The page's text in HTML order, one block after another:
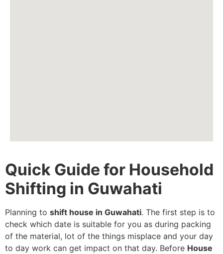
Quick Guide for Household
Shifting in Guwahati
Planning to shift house in Guwahati. The first step is to
check which date is suitable for you as during packing
of the material, lot of the things misplace and your day
to day work can get impact on that day. Before House